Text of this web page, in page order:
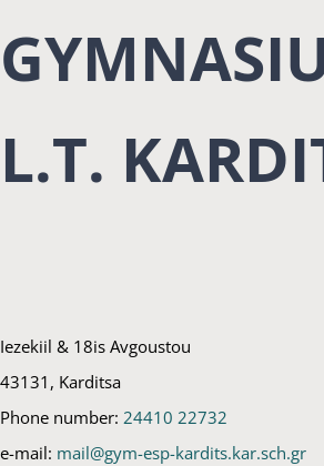
L.T.
Iezekiil & 18is Avgoustou
43131, Karditsa
Phone number: 24410 22732
e-mail: mail@gym-esp-kardits.kar.sch.gr